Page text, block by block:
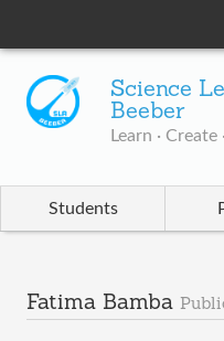
Science
Beeber
Learn · Create
Students
Fatima Bamba